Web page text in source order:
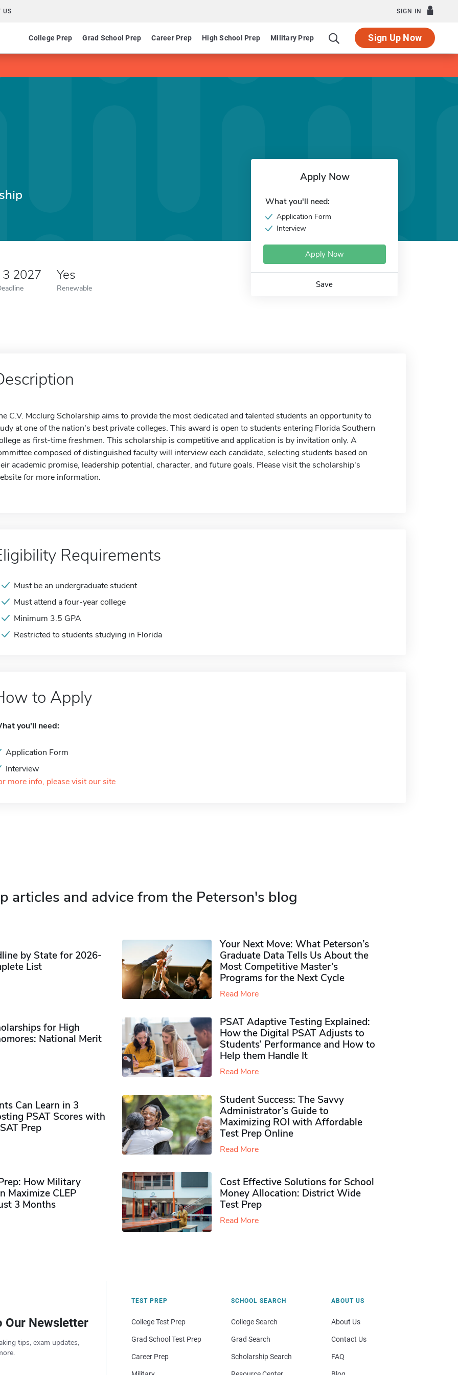
US SIGN IN
College Prep Grad School Prep Career Prep High School Prep Military Prep Sign Up Now
3 2027 Yes
Renewable
Apply Now
What you'll need:
Application Form
Interview
Apply Now
Save
C.V. Mcclurg Scholarship aims to provide the most dedicated and talented students an opportunity to
at one of the nation's best private colleges. This award is open to students entering Florida Southern
as first-time freshmen. This scholarship is competitive and application is by invitation only. A
composed of distinguished faculty will interview each candidate, selecting students based on
academic promise, leadership potential, character, and future goals. Please visit the scholarship's
for more information.
Requirements
Must be an undergraduate student
Must attend a four-year college
Minimum 3.5 GPA
Restricted to students studying in Florida
to Apply
you'll need:
Application Form
Interview
more info, please visit our site
articles and advice from the Peterson's blog
by State for 2026-
List
Your Next Move: What Peterson’s
Graduate Data Tells Us About the
Most Competitive Master’s
Programs for the Next Cycle
Read More
for High
National Merit
PSAT Adaptive Testing Explained:
How the Digital PSAT Adjusts to
Students’ Performance and How to
Help them Handle It
Read More
Can Learn in 3
PSAT Scores with
Prep
Student Success: The Savvy
Administrator’s Guide to
Maximizing ROI with Affordable
Test Prep Online
Read More
How Military
Maximize CLEP
3 Months
Cost Effective Solutions for School
Money Allocation: District Wide
Test Prep
Read More
Our Newsletter
tips, exam updates,
TEST PREP
College Test Prep
Grad School Test Prep
Career Prep
SCHOOL SEARCH
College Search
Grad Search
Scholarship Search
ABOUT US
About Us
Contact Us
FAQ